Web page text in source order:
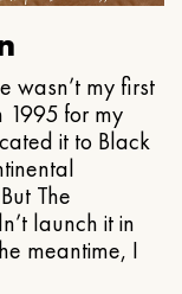
wasn’t my first
1995 for my
it to Black
The
launch it in
meantime, I